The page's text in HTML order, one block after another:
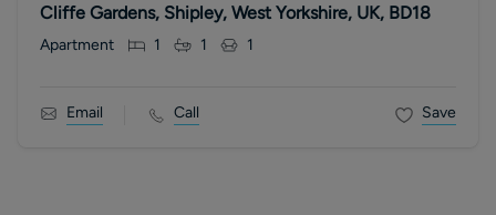
Cliffe Gardens, Shipley, West Yorkshire, UK, BD18
Apartment 1 1 1
Email Call Save